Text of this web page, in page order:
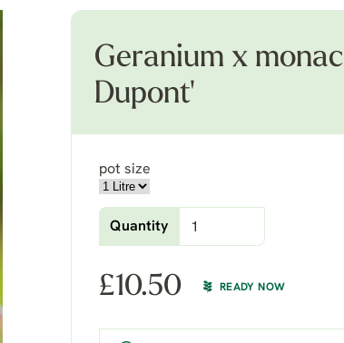
Geranium x
Dupont'
pot size
Quantity
£10.50 READY NOW